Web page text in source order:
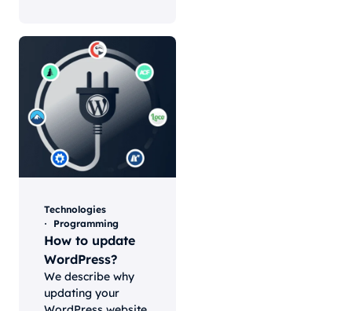
Technologies
Programming
How to update
WordPress?
We describe why
updating your